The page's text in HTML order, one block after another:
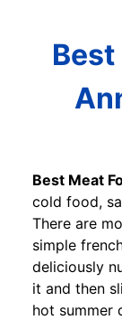
Best Meat
cold food,
There are
simple
deliciously
it and then
hot summer